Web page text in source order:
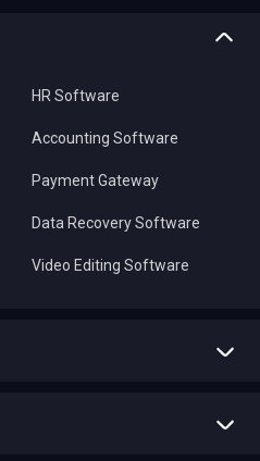
HR Software
Accounting Software
Payment Gateway
Data Recovery Software
Video Editing Software